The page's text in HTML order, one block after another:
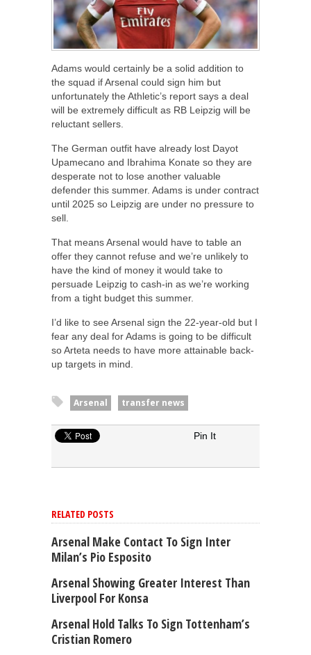
Adams would certainly be a solid addition to
the squad if Arsenal could sign him but
unfortunately the Athletic’s report says a deal
will be extremely difficult as RB Leipzig will be
reluctant sellers.
The German outfit have already lost Dayot
Upamecano and Ibrahima Konate so they are
desperate not to lose another valuable
defender this summer. Adams is under contract
until 2025 so Leipzig are under no pressure to
sell.
That means Arsenal would have to table an
offer they cannot refuse and we’re unlikely to
have the kind of money it would take to
persuade Leipzig to cash-in as we’re working
from a tight budget this summer.
I’d like to see Arsenal sign the 22-year-old but I
fear any deal for Adams is going to be difficult
so Arteta needs to have more attainable back-
up targets in mind.
Arsenal transfer news
Pin It
RELATED POSTS
Arsenal Make Contact To Sign Inter
Milan’s Pio Esposito
Arsenal Showing Greater Interest Than
Liverpool For Konsa
Arsenal Hold Talks To Sign Tottenham’s
Cristian Romero